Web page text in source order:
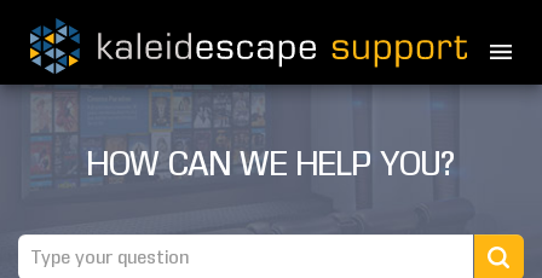
PRODUCTS
THEATER GUIDE
HOW CAN WE HELP YOU?